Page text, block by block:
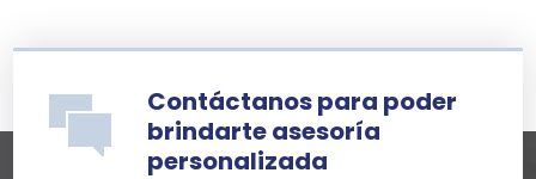
Contáctanos para poder
brindarte asesoría
personalizada